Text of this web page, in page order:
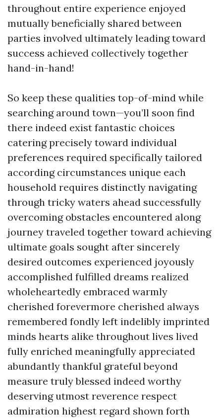
throughout entire experience enjoyed
mutually beneficially shared between
parties involved ultimately leading toward
success achieved collectively together
hand-in-hand!
So keep these qualities top-of-mind while
searching around town—you’ll soon find
there indeed exist fantastic choices
catering precisely toward individual
preferences required specifically tailored
according circumstances unique each
household requires distinctly navigating
through tricky waters ahead successfully
overcoming obstacles encountered along
journey traveled together toward achieving
ultimate goals sought after sincerely
desired outcomes experienced joyously
accomplished fulfilled dreams realized
wholeheartedly embraced warmly
cherished forevermore cherished always
remembered fondly left indelibly imprinted
minds hearts alike throughout lives lived
fully enriched meaningfully appreciated
abundantly thankful grateful beyond
measure truly blessed indeed worthy
deserving utmost reverence respect
admiration highest regard shown forth